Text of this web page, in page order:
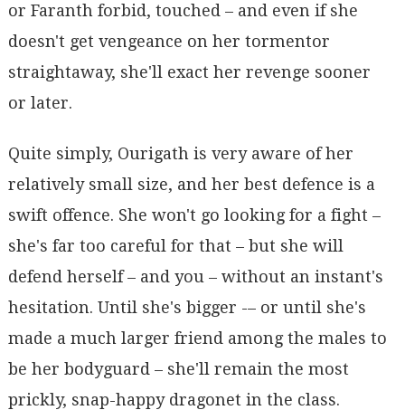
or Faranth forbid, touched – and even if she
doesn't get vengeance on her tormentor
straightaway, she'll exact her revenge sooner
or later.
Quite simply, Ourigath is very aware of her
relatively small size, and her best defence is a
swift offence. She won't go looking for a fight –
she's far too careful for that – but she will
defend herself – and you – without an instant's
hesitation. Until she's bigger -– or until she's
made a much larger friend among the males to
be her bodyguard – she'll remain the most
prickly, snap-happy dragonet in the class.